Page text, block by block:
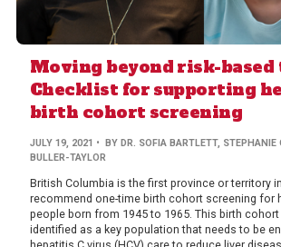
Moving beyond risk-
Checklist for supporting
birth cohort screening
JULY 19, 2021 • BY DR. SOFIA BARTLETT, STEPHANIE
BULLER-TAYLOR
British Columbia is the first province or territory
recommend one-time birth cohort screening for
people born from 1945 to 1965. This birth cohort
identified as a key population that needs to be